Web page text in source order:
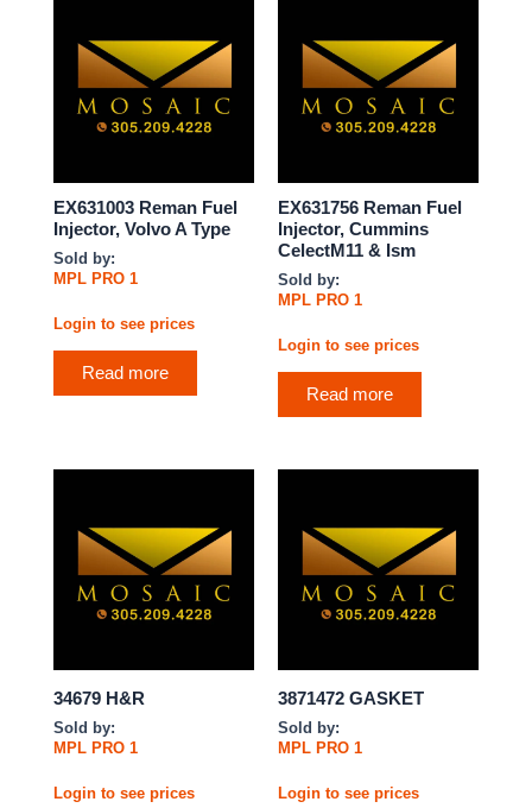
EX631003 Reman Fuel
Injector, Volvo A Type
Sold by:
MPL PRO 1
Login to see prices
Read more
EX631756 Reman Fuel
Injector, Cummins
CelectM11 & Ism
Sold by:
MPL PRO 1
Login to see prices
Read more
34679 H&R
Sold by:
MPL PRO 1
Login to see prices
3871472 GASKET
Sold by:
MPL PRO 1
Login to see prices